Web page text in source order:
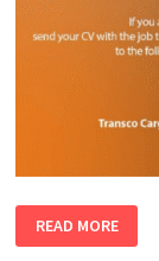
MANAGER
|
ASSISTANT
READ MORE